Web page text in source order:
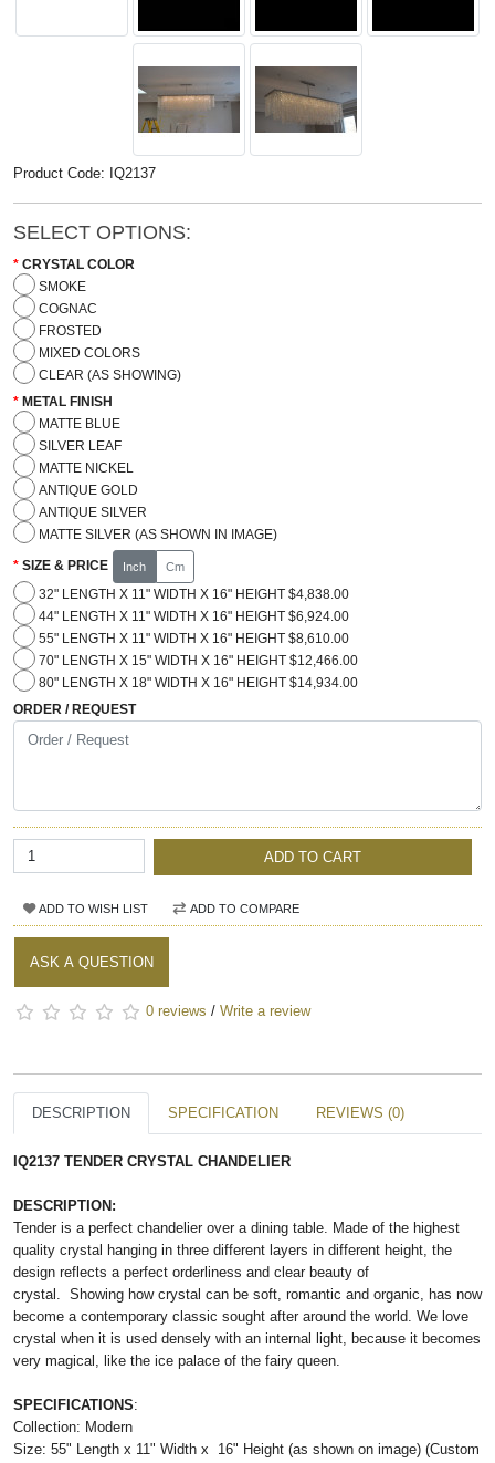
Product Code: IQ2137
SELECT OPTIONS:
CRYSTAL COLOR
SMOKE
COGNAC
FROSTED
MIXED COLORS
CLEAR (AS SHOWING)
METAL FINISH
MATTE BLUE
SILVER LEAF
MATTE NICKEL
ANTIQUE GOLD
ANTIQUE SILVER
MATTE SILVER (AS SHOWN IN IMAGE)
SIZE & PRICE Inch Cm
32" LENGTH X 11" WIDTH X 16" HEIGHT $4,838.00
44" LENGTH X 11" WIDTH X 16" HEIGHT $6,924.00
55" LENGTH X 11" WIDTH X 16" HEIGHT $8,610.00
70" LENGTH X 15" WIDTH X 16" HEIGHT $12,466.00
80" LENGTH X 18" WIDTH X 16" HEIGHT $14,934.00
ORDER / REQUEST
ADD TO CART
ADD TO WISH LIST ADD TO COMPARE
ASK A QUESTION
0 reviews / Write a review
DESCRIPTION SPECIFICATION REVIEWS (0)
IQ2137 TENDER CRYSTAL CHANDELIER
DESCRIPTION:
Tender is a perfect chandelier over a dining table. Made of the highest
quality crystal hanging in three different layers in different height, the
design reflects a perfect orderliness and clear beauty of
crystal. Showing how crystal can be soft, romantic and organic, has now
become a contemporary classic sought after around the world. We love
crystal when it is used densely with an internal light, because it becomes
very magical, like the ice palace of the fairy queen.
SPECIFICATIONS:
Collection: Modern
Size: 55" Length x 11" Width x 16" Height (as shown on image) (Custom